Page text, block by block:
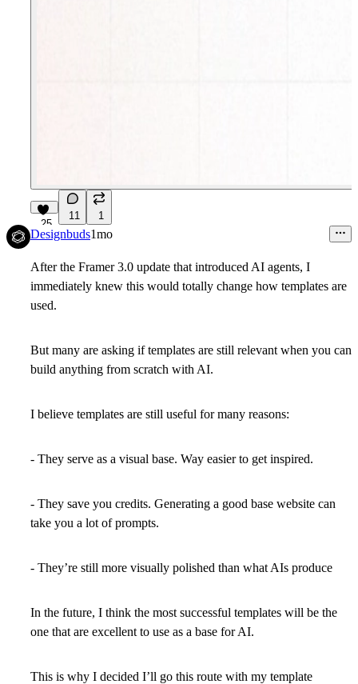
25
11 1
Designbuds1mo
After the Framer 3.0 update that introduced AI agents, I
immediately knew this would totally change how templates are
used.
But many are asking if templates are still relevant when you can
build anything from scratch with AI.
I believe templates are still useful for many reasons:
- They serve as a visual base. Way easier to get inspired.
- They save you credits. Generating a good base website can
take you a lot of prompts.
- They’re still more visually polished than what AIs produce
In the future, I think the most successful templates will be the
one that are excellent to use as a base for AI.
This is why I decided I’ll go this route with my template